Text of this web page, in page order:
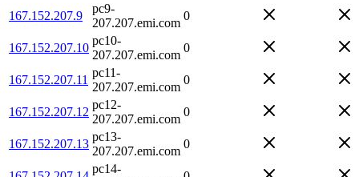
167.152.207.9
pc9-
207.207.emi.com
0
167.152.207.10
pc10-
207.207.emi.com
0
167.152.207.11
pc11-
207.207.emi.com
0
167.152.207.12
pc12-
207.207.emi.com
0
167.152.207.13
pc13-
207.207.emi.com
0
pc14-